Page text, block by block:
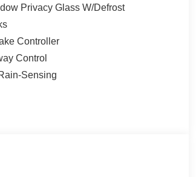
Privacy Glass W/Defrost
Controller
Control
Sensing